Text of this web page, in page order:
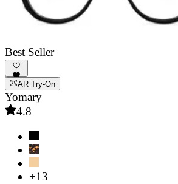
Best Seller
AR Try-On
Yomary
4.8
+13